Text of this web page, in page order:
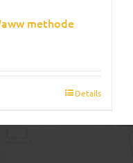
methode
Details